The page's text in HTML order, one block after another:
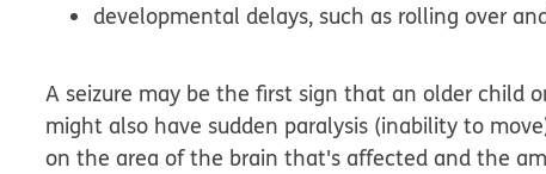
developmental delays, such as rolling over
A seizure may be the first sign that an older child
might also have sudden paralysis (inability to
on the area of the brain that's affected and the